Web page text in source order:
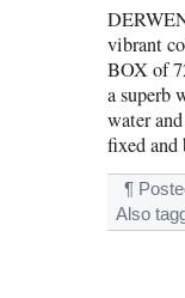
vibrant
BOX of
a superb
water
fixed
¶
Also